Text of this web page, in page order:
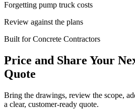
Forgetting pump truck costs
Review against the plans
Built forConcrete Contractors
Price and Share Your
Quote
Bring the drawings, review the scope,
a clear, customer-ready quote.